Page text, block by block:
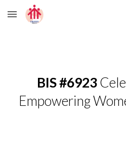
Skip to main content
BIS #6923
Empowering